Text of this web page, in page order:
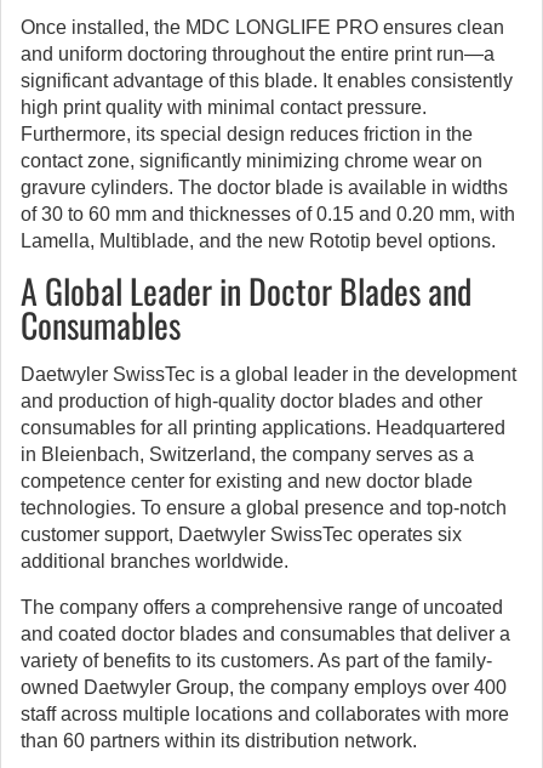
Once installed, the MDC LONGLIFE PRO ensures clean
and uniform doctoring throughout the entire print run—a
significant advantage of this blade. It enables consistently
high print quality with minimal contact pressure.
Furthermore, its special design reduces friction in the
contact zone, significantly minimizing chrome wear on
gravure cylinders. The doctor blade is available in widths
of 30 to 60 mm and thicknesses of 0.15 and 0.20 mm, with
Lamella, Multiblade, and the new Rototip bevel options.
A Global Leader in Doctor Blades and
Consumables
Daetwyler SwissTec is a global leader in the development
and production of high-quality doctor blades and other
consumables for all printing applications. Headquartered
in Bleienbach, Switzerland, the company serves as a
competence center for existing and new doctor blade
technologies. To ensure a global presence and top-notch
customer support, Daetwyler SwissTec operates six
additional branches worldwide.
The company offers a comprehensive range of uncoated
and coated doctor blades and consumables that deliver a
variety of benefits to its customers. As part of the family-
owned Daetwyler Group, the company employs over 400
staff across multiple locations and collaborates with more
than 60 partners within its distribution network.